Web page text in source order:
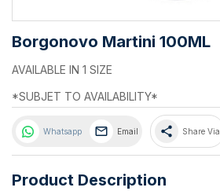
Borgonovo Martini 100ML
AVAILABLE IN 1 SIZE
*SUBJET TO AVAILABILITY*
Whatsapp Email share Share Via
Product Description